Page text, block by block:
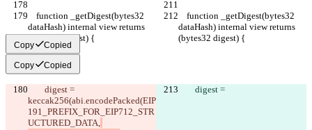
dataHash) internal view returns
(bytes32 digest) {
dataHash) internal view returns
(bytes32 digest) {
Copy Copied
Copy Copied
        digest =
keccak256(abi.encodePacked(EIP
191_PREFIX_FOR_EIP712_STR
UCTURED_DATA,
        digest =